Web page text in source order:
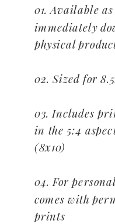
01. Available
immediately
physical
02. Sized for
03. Includes
in the 5:4
(8x10)
04. For
comes with
prints